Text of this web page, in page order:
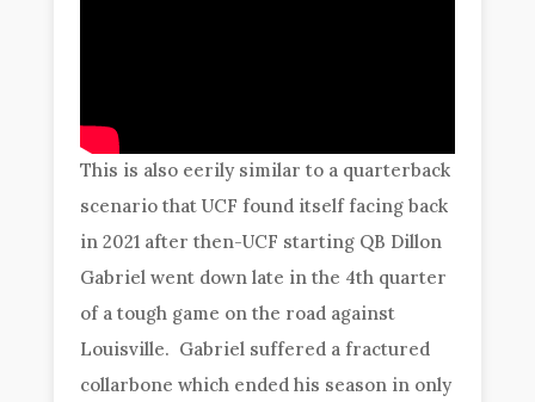
This is also eerily similar to a quarterback
scenario that UCF found itself facing back
in 2021 after then-UCF starting QB Dillon
Gabriel went down late in the 4th quarter
of a tough game on the road against
Louisville. Gabriel suffered a fractured
collarbone which ended his season in only